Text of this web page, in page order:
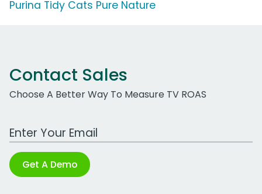
Purina Tidy Cats Pure Nature
Contact Sales
Choose A Better Way To Measure TV ROAS
Work Email Address
Get A Demo